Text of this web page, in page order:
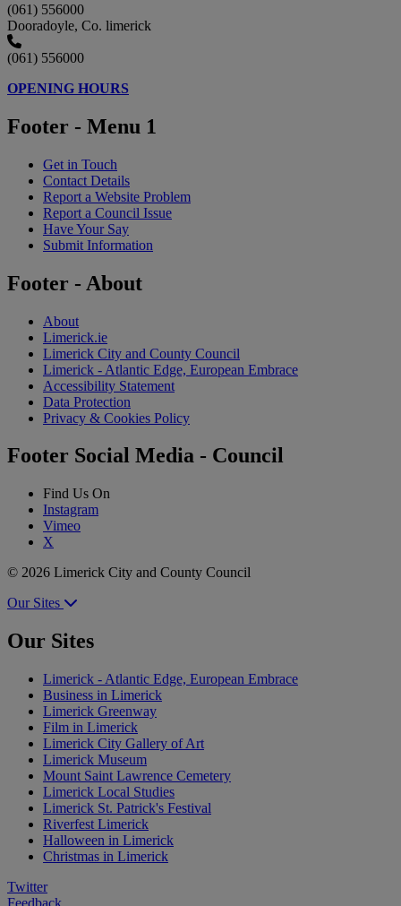
(061) 556000
Dooradoyle, Co. limerick
(061) 556000
OPENING HOURS
Footer - Menu 1
Get in Touch
Contact Details
Report a Website Problem
Report a Council Issue
Have Your Say
Submit Information
Footer - About
About
Limerick.ie
Limerick City and County Council
Limerick - Atlantic Edge, European Embrace
Accessibility Statement
Data Protection
Privacy & Cookies Policy
Footer Social Media - Council
Find Us On
Instagram
Vimeo
X
© 2026 Limerick City and County Council
Our Sites
Our Sites
Limerick - Atlantic Edge, European Embrace
Business in Limerick
Limerick Greenway
Film in Limerick
Limerick City Gallery of Art
Limerick Museum
Mount Saint Lawrence Cemetery
Limerick Local Studies
Limerick St. Patrick's Festival
Riverfest Limerick
Halloween in Limerick
Christmas in Limerick
Twitter